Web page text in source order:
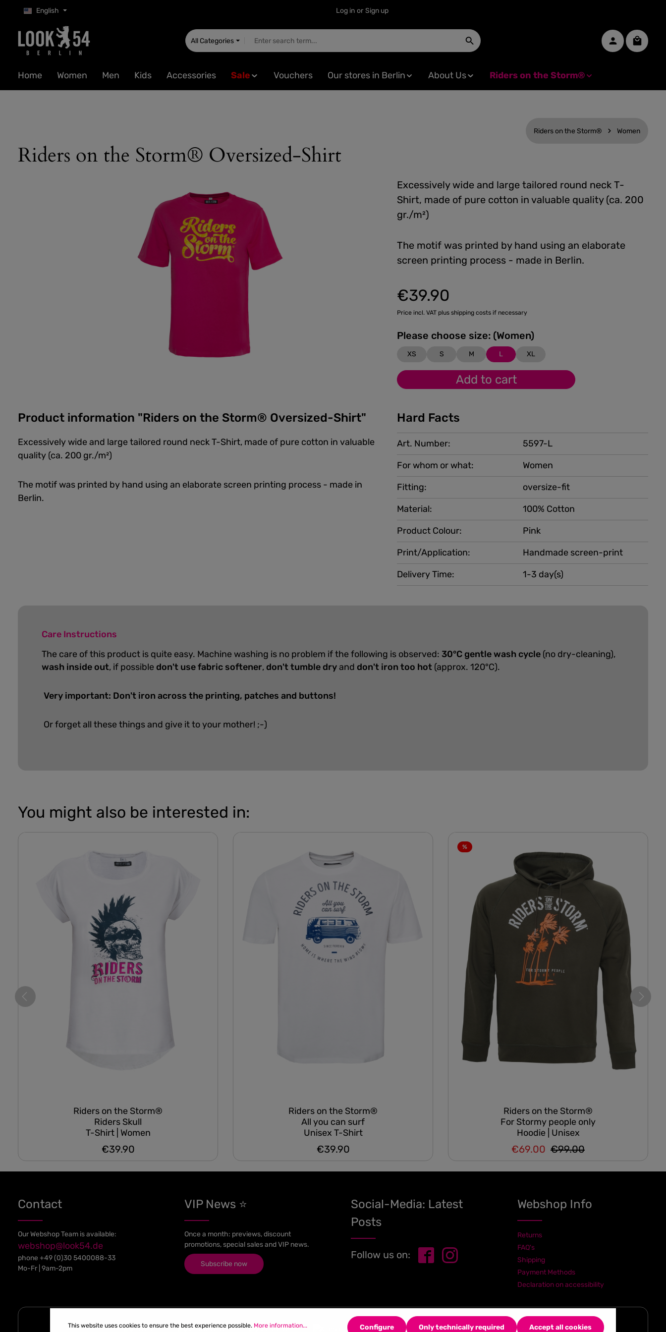
to main content
Skip to search
Skip to main navigation Log in or Sign up
English
All Categories
Home Women Men Kids Accessories Sale Vouchers Our stores in Berlin About Us Riders on the Storm®
Riders on the Storm® Women
Riders on the Storm® Oversized-Shirt
Excessively wide and large tailored round neck T-
Shirt, made of pure cotton in valuable quality (ca. 200
gr./m²)
The motif was printed by hand using an elaborate
screen printing process - made in Berlin.
Regular price:
€39.90
Price incl. VAT plus shipping costs if necessary
Please choose size: (Women)
XS S M L XL
Add to cart
Product information "Riders on the Storm® Oversized-Shirt"
Excessively wide and large tailored round neck T-Shirt, made of pure cotton in valuable
quality (ca. 200 gr./m²)
The motif was printed by hand using an elaborate screen printing process - made in
Berlin.
Hard Facts
Art. Number:
5597-L
For whom or what:
Women
Product Colour:
Pink
Print/Application:
Handmade screen-print
Fitting:
oversize-fit
Material:
100% Cotton
Delivery Time: 1-3 day(s)
Care Instructions
The care of this product is quite easy. Machine washing is no problem if the following is observed: 30°C gentle wash cycle (no dry-cleaning),
wash inside out, if possible don't use fabric softener, don't tumble dryand don't iron too hot (approx. 120°C).
Very important: Don't iron across the printing, patches and buttons!
Or forget all these things and give it to your mother! ;-)
You might also be interested in:
Riders on the Storm®
Riders Skull
T-Shirt | Women
Regular price:
€39.90
Riders on the Storm®
All you can surf
Unisex T-Shirt
Regular price:
€39.90
%
Riders on the Storm®
For Stormy people only
Hoodie | Unisex
Sale price:
€69.00 Regular price:
€99.00
Contact
Our Webshop Team is available:
webshop@look54.de
phone +49 (0)30 5400088-33
Mo-Fr | 9am-2pm
VIP News ⭐
Once a month: previews, discount
promotions, special sales and VIP news.
Subscribe now
Social-Media: Latest
Posts
Follow us on:
Webshop Info
Returns
FAQ's
Shipping
Payment Methods
Declaration on accessibility
This website uses cookies to ensure the best experience possible. More information... Only technically required
Configure Accept all cookies